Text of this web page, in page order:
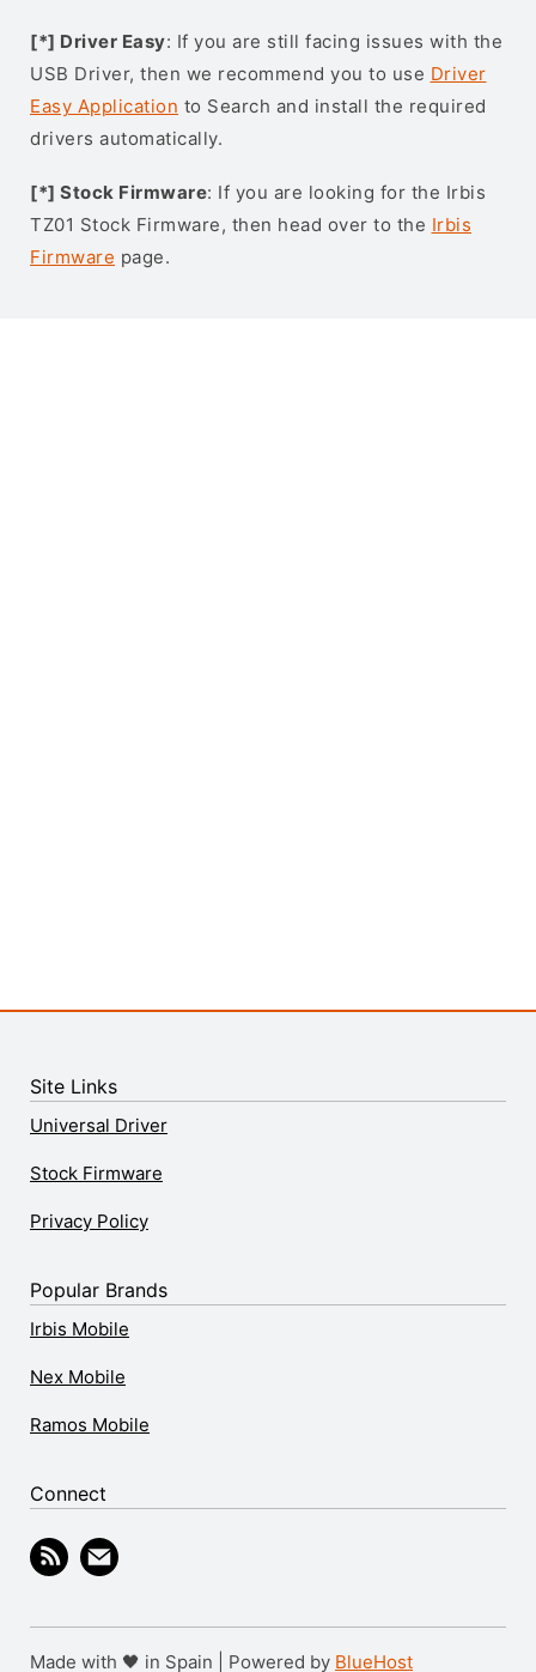
[*] Driver Easy: If you are still facing issues with the
USB Driver, then we recommend you to use Driver
Easy Application to Search and install the required
drivers automatically.
[*] Stock Firmware: If you are looking for the Irbis
TZ01 Stock Firmware, then head over to the Irbis
Firmware page.
Site Links
Universal Driver
Stock Firmware
Privacy Policy
Popular Brands
Irbis Mobile
Nex Mobile
Ramos Mobile
Connect
Made with 🖤 in Spain | Powered by BlueHost